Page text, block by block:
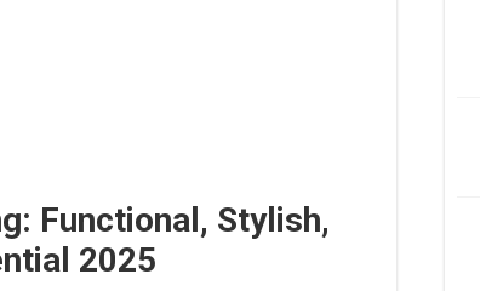
Functional, Stylish,
2025